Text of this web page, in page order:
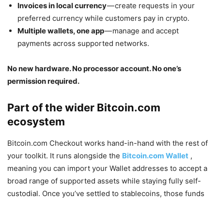
Invoices in local currency— create requests in your
preferred currency while customers pay in crypto.
Multiple wallets, one app— manage and accept
payments across supported networks.
No new hardware. No processor account. No one’s
permission required.
Part of the wider Bitcoin.com
ecosystem
Bitcoin.com Checkout works hand-in-hand with the rest of
your toolkit. It runs alongside the Bitcoin.com Wallet ,
meaning you can import your Wallet addresses to accept a
broad range of supported assets while staying fully self-
custodial. Once you’ve settled to stablecoins, those funds